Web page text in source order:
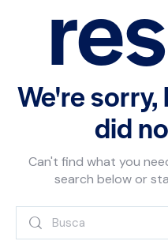
We're
did
Can't find what you
search below or